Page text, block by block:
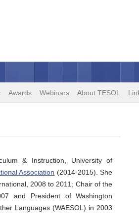
Awards Webinars About TESOL
& Instruction, University of
Association (2014-2015). She
2008 to 2011; Chair of the
and President of Washington
Languages (WAESOL) in 2003